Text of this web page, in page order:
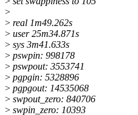
>
> real 1m49.262s
> user 25m34.871s
> sys 3m41.633s
> pswpin: 998178
> pswpout: 3553741
> pgpgin: 5328896
> pgpgout: 14535068
> swpout_zero: 840706
> swpin_zero: 10393